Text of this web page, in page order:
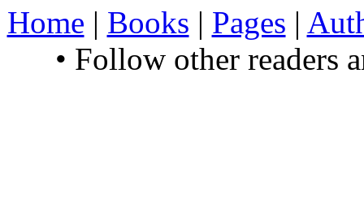
Home | Books | Pages |
• Follow other readers